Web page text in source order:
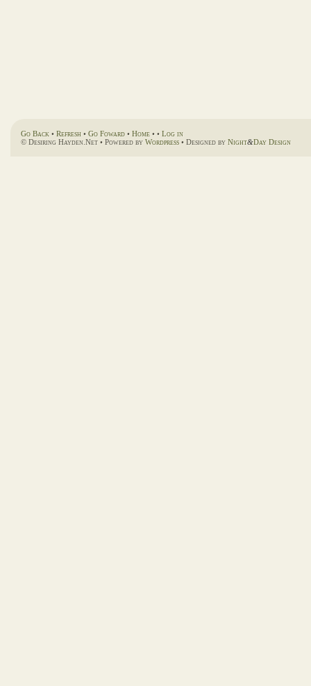
Go Back • Refresh • Go Foward • Home • • Log in
© Desiring Hayden.Net • Powered by Wordpress • Designed by Night&Day Design